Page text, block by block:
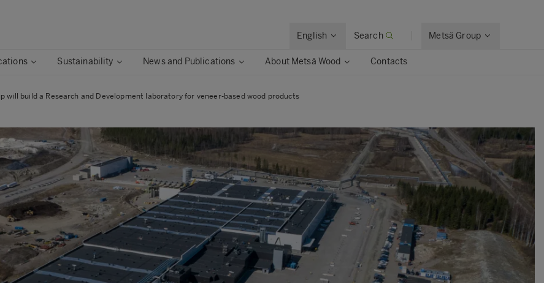
English Search Metsä Group
Sustainability News and Publications About Metsä Wood Contacts
will build a Research and Development laboratory for veneer-based wood products